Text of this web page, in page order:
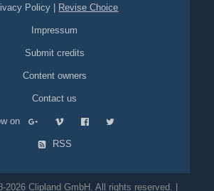
Policy Revise Choice
Impressum
Submit credits
Content owners
Contact us
on
RSS
2026 Clipland GmbH. All rights reserved. |